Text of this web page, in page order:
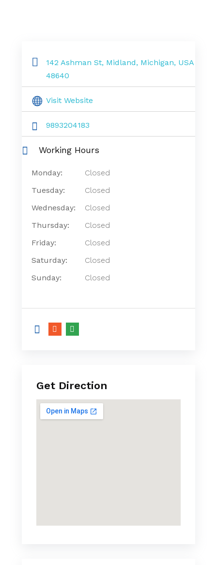
142 Ashman St, Midland, Michigan, USA
48640
Visit Website
9893204183
Working Hours
Monday:
Closed
Tuesday:
Closed
Wednesday:
Closed
Thursday:
Closed
Friday:
Closed
Saturday:
Closed
Sunday:
Closed
Get Direction